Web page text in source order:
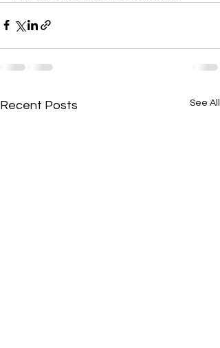
Recent Posts See All